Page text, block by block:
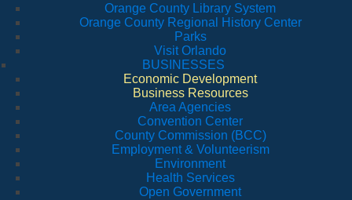
Orange County Library System
Orange County Regional History Center
Parks
Visit Orlando
BUSINESSES
Economic Development
Business Resources
Area Agencies
Convention Center
County Commission (BCC)
Employment & Volunteerism
Environment
Health Services
Open Government